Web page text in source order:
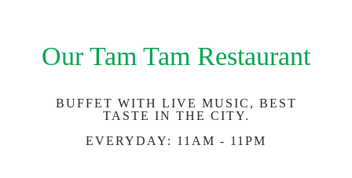
Our Tam Tam Restaurant
BUFFET WITH LIVE MUSIC, BEST
TASTE IN THE CITY.
EVERYDAY: 11AM - 11PM